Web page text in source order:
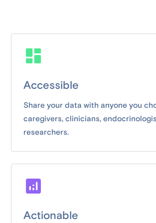
Accessible
Share your data with anyone you
caregivers, clinicians,
researchers.
Actionable